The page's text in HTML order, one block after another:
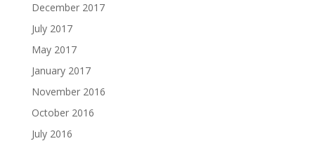
December 2017
July 2017
May 2017
January 2017
November 2016
October 2016
July 2016